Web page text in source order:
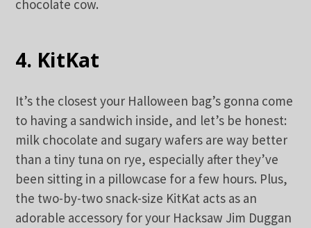
chocolate cow.
4. KitKat
It’s the closest your Halloween bag’s gonna come
to having a sandwich inside, and let’s be honest:
milk chocolate and sugary wafers are way better
than a tiny tuna on rye, especially after they’ve
been sitting in a pillowcase for a few hours. Plus,
the two-by-two snack-size KitKat acts as an
adorable accessory for your Hacksaw Jim Duggan